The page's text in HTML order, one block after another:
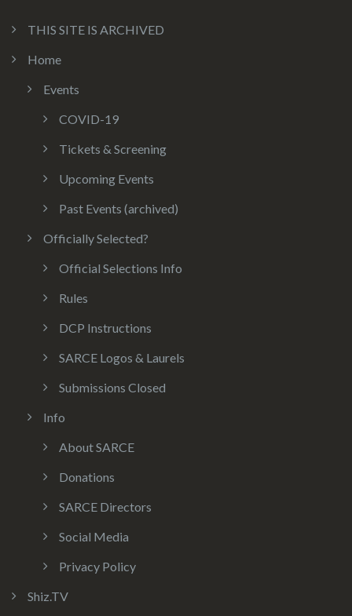
THIS SITE IS ARCHIVED
Home
Events
COVID-19
Tickets & Screening
Upcoming Events
Past Events (archived)
Officially Selected?
Official Selections Info
Rules
DCP Instructions
SARCE Logos & Laurels
Submissions Closed
Info
About SARCE
Donations
SARCE Directors
Social Media
Privacy Policy
Shiz.TV